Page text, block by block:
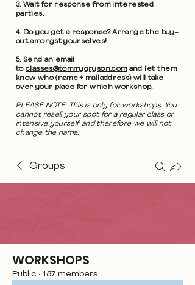
3. Wait for response from interested
parties.
4. Do you get a response? Arrange the buy-
out amongst yourselves!
5. Send an email
toclasses@tommygryson.comand let them
know who (name + mailaddress) will take
over your place for which workshop.
PLEASE NOTE: This is only for workshops. You
cannot resell your spot for a regular class or
intensive yourself and therefore we will not
change the name.
Groups
WORKSHOPS
Public · 187 members